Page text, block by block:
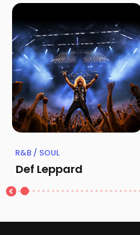
R&B / SOUL
Def Leppard